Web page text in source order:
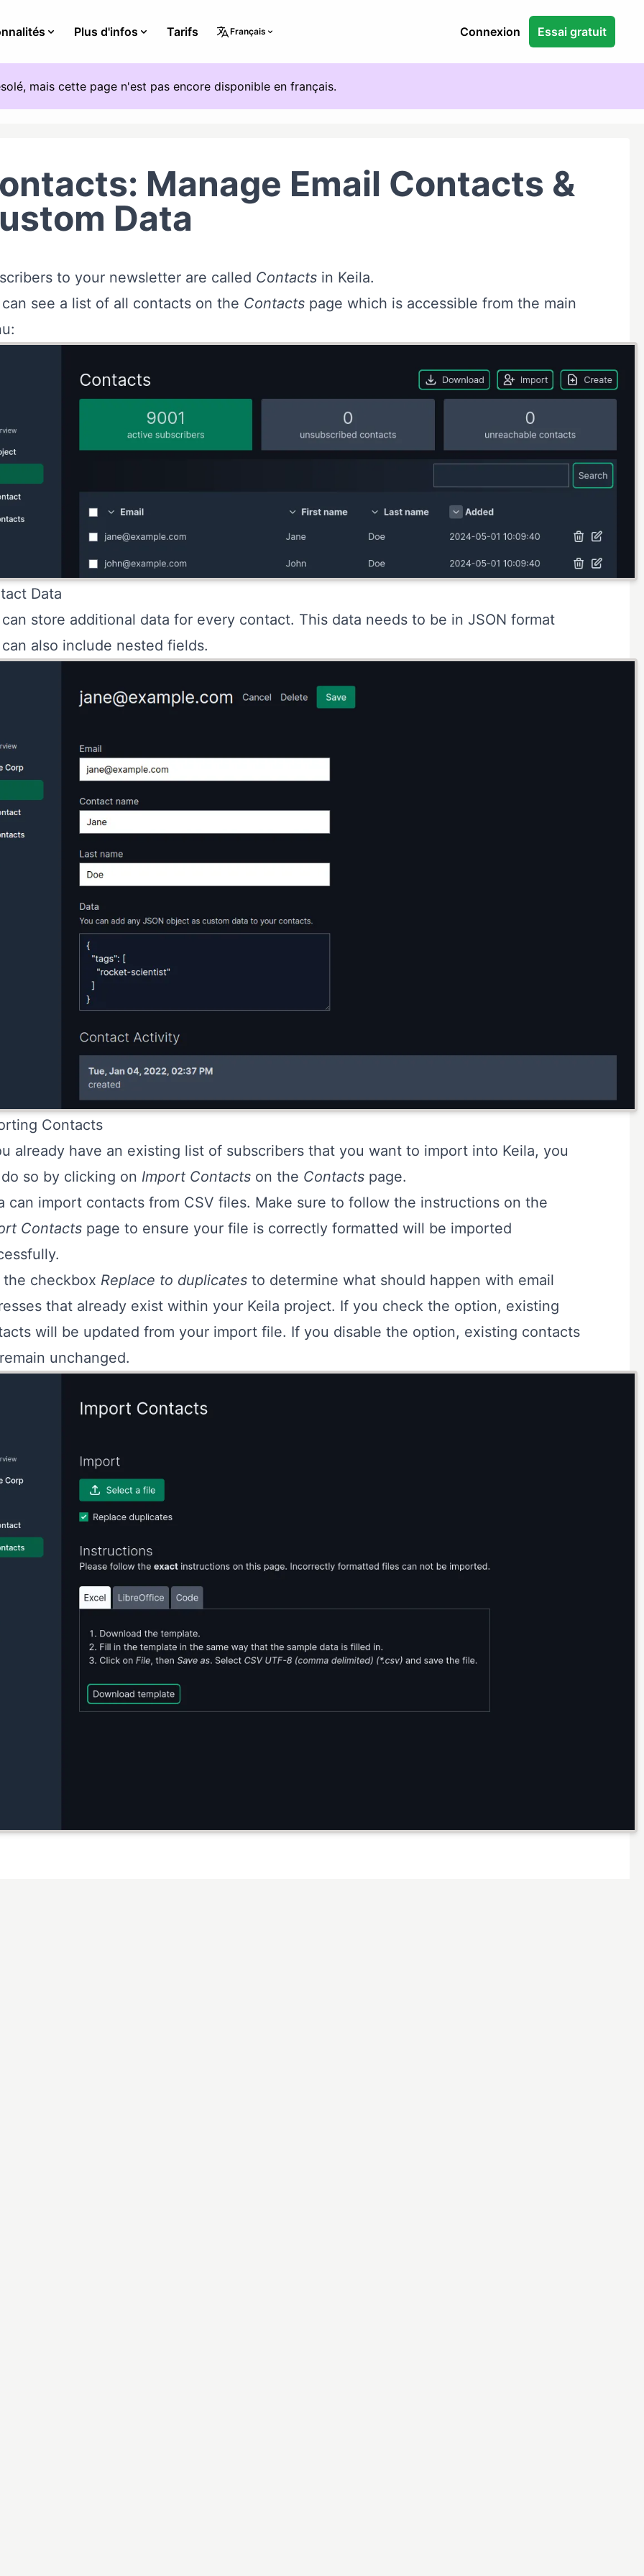
Plus d'infos Tarifs Français Connexion Essai gratuit
mais cette page n'est pas encore disponible en français.
Manage Email Contacts &
Data
to your newsletter are called Contactsin Keila.
can see a list of all contacts on the Contactspage which is accessible from the main
Data
can store additional data for every contact. This data needs to be in JSON format
also include nested fields.
Contacts
already have an existing list of subscribers that you want to import into Keila, you
so by clicking on Import Contactson the Contactspage.
can import contacts from CSV files. Make sure to follow the instructions on the
Contactspage to ensure your file is correctly formatted will be imported
the checkbox Replace to duplicatesto determine what should happen with email
that already exist within your Keila project. If you check the option, existing
will be updated from your import file. If you disable the option, existing contacts
unchanged.